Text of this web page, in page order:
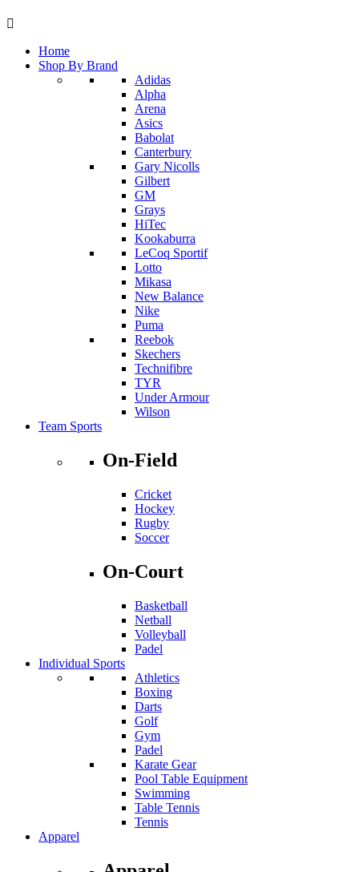
Home
Shop By Brand
Adidas
Alpha
Arena
Asics
Babolat
Canterbury
Gary Nicolls
Gilbert
GM
Grays
HiTec
Kookaburra
LeCoq Sportif
Lotto
Mikasa
New Balance
Nike
Puma
Reebok
Skechers
Technifibre
TYR
Under Armour
Wilson
Team Sports
On-Field
Cricket
Hockey
Rugby
Soccer
On-Court
Basketball
Netball
Volleyball
Padel
Individual Sports
Athletics
Boxing
Darts
Golf
Gym
Padel
Karate Gear
Pool Table Equipment
Swimming
Table Tennis
Tennis
Apparel